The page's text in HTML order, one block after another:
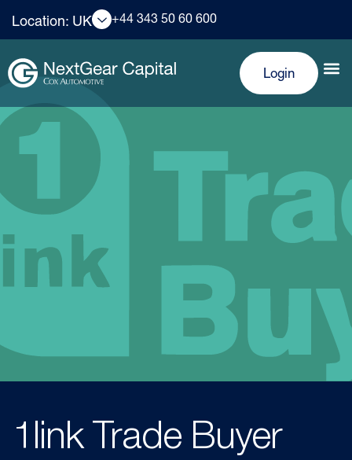
Location: UK +44 343 50 60 600
Login
1link Trade Buyer​